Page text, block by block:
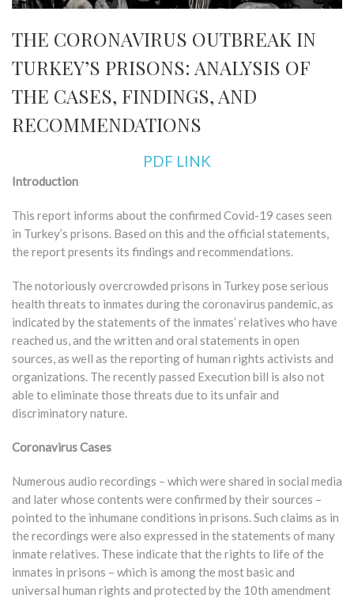
THE CORONAVIRUS OUTBREAK IN
TURKEY’S PRISONS: ANALYSIS OF
THE CASES, FINDINGS, AND
RECOMMENDATIONS
PDF LINK
Introduction
This report informs about the confirmed Covid-19 cases seen
in Turkey’s prisons. Based on this and the official statements,
the report presents its findings and recommendations.
The notoriously overcrowded prisons in Turkey pose serious
health threats to inmates during the coronavirus pandemic, as
indicated by the statements of the inmates’ relatives who have
reached us, and the written and oral statements in open
sources, as well as the reporting of human rights activists and
organizations. The recently passed Execution bill is also not
able to eliminate those threats due to its unfair and
discriminatory nature.
Coronavirus Cases
Numerous audio recordings – which were shared in social media
and later whose contents were confirmed by their sources –
pointed to the inhumane conditions in prisons. Such claims as in
the recordings were also expressed in the statements of many
inmate relatives. These indicate that the rights to life of the
inmates in prisons – which is among the most basic and
universal human rights and protected by the 10th amendment